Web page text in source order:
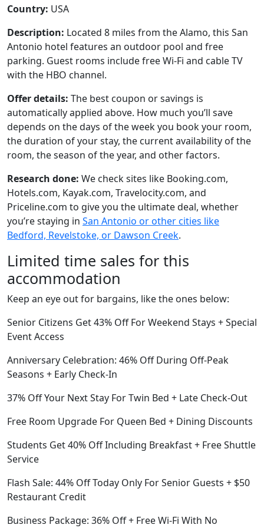
Country: USA
Description: Located 8 miles from the Alamo, this San
Antonio hotel features an outdoor pool and free
parking. Guest rooms include free Wi-Fi and cable TV
with the HBO channel.
Offer details: The best coupon or savings is
automatically applied above. How much you’ll save
depends on the days of the week you book your room,
the duration of your stay, the current availability of the
room, the season of the year, and other factors.
Research done: We check sites like Booking.com,
Hotels.com, Kayak.com, Travelocity.com, and
Priceline.com to give you the ultimate deal, whether
you’re staying in San Antonio or other cities like
Bedford, Revelstoke, or Dawson Creek.
Limited time sales for this
accommodation
Keep an eye out for bargains, like the ones below:
Senior Citizens Get 43% Off For Weekend Stays + Special
Event Access
Anniversary Celebration: 46% Off During Off-Peak
Seasons + Early Check-In
37% Off Your Next Stay For Twin Bed + Late Check-Out
Free Room Upgrade For Queen Bed + Dining Discounts
Students Get 40% Off Including Breakfast + Free Shuttle
Service
Flash Sale: 44% Off Today Only For Senior Guests + $50
Restaurant Credit
Business Package: 36% Off + Free Wi-Fi With No